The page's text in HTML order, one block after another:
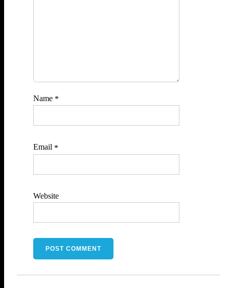
Name *
Email *
Website